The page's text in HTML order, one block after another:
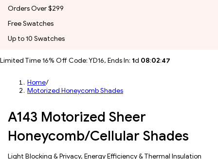
Orders Over $299
Free Swatches
Up to 10 Swatches
Limited Time 16% Off Code: YD16, Ends In: 1d 08:02:44
Home/
Motorized Honeycomb Shades
A143 Motorized Sheer
Honeycomb/Cellular Shades
Light Blocking & Privacy, Energy Efficiency & Thermal Insulation